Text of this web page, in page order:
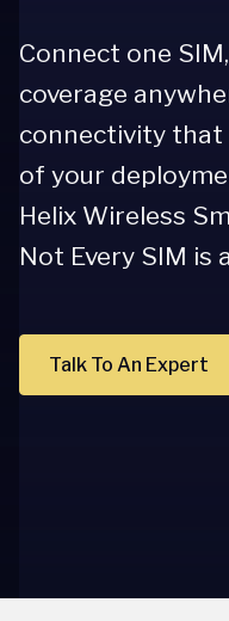
Connect one
coverage
connectivity that
of your
Helix Wireless
Not Every SIM is
Talk To An Expert